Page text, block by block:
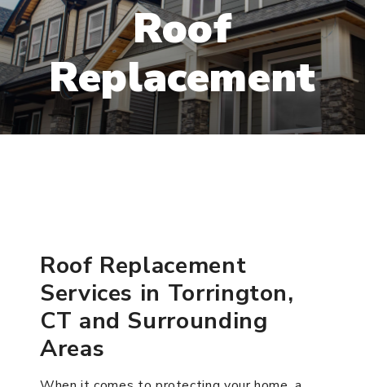
Roof
Replacement
Roof Replacement
Services in Torrington,
CT and Surrounding
Areas